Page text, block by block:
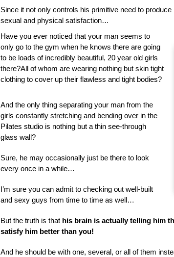
Since it not only controls his primitive need to
sexual and physical satisfaction…
Have you ever noticed that your man seems to
only go to the gym when he knows there are going
to be loads of incredibly beautiful, 20 year old girls
there?All of whom are wearing nothing but skin tight
clothing to cover up their flawless and tight bodies?
And the only thing separating your man from the
girls constantly stretching and bending over in the
Pilates studio is nothing but a thin see-through
glass wall?
Sure, he may occasionally just be there to look
every once in a while…
I’m sure you can admit to checking out well-built
and sexy guys from time to time as well…
But the truth is that his brain is actually telling him
satisfy him better than you!
And he should be with one, several, or all of them